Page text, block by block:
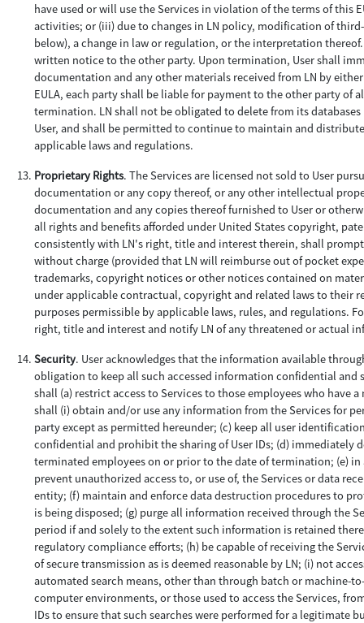
have used or will use the Services in violation of the terms of
activities; or (iii) due to changes in LN policy, modification of
below), a change in law or regulation, or the interpretation
written notice to the other party. Upon termination, User shall
documentation and any other materials received from LN by
EULA, each party shall be liable for payment to the other party of
termination. LN shall not be obligated to delete from its
User, and shall be permitted to continue to maintain and
applicable laws and regulations.
Proprietary Rights. The Services are licensed not sold to User
documentation or any copy thereof, or any other intellectual
documentation and any copies thereof furnished to User or
all rights and benefits afforded under United States copyright,
consistently with LN's right, title and interest therein, shall
without charge (provided that LN will reimburse out of pocket
trademarks, copyright notices or other notices contained on
under applicable contractual, copyright and related laws to
purposes permissible by applicable laws, rules, and regulations.
right, title and interest and notify LN of any threatened or actual
Security. User acknowledges that the information available
obligation to keep all such accessed information confidential and
shall (a) restrict access to Services to those employees who have
shall (i) obtain and/or use any information from the Services for
party except as permitted hereunder; (c) keep all user
confidential and prohibit the sharing of User IDs; (d) immediately
terminated employees on or prior to the date of termination; (e)
prevent unauthorized access to, or use of, the Services or data
entity; (f) maintain and enforce data destruction procedures to
is being disposed; (g) purge all information received through the
period if and solely to the extent such information is retained
regulatory compliance efforts; (h) be capable of receiving the
of secure transmission as is deemed reasonable by LN; (i) not
automated search means, other than through batch or machine-
computer environments, or those used to access the Services,
IDs to ensure that such searches were performed for a